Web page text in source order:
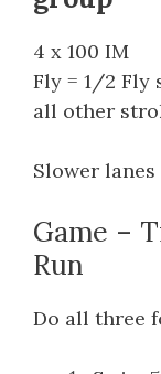
4 x 100 IM
Fly = 1/2 Fly
all other
Slower lanes
Game –
Run
Do all three